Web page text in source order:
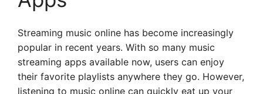
Streaming music online has become increasingly
popular in recent years. With so many music
streaming apps available now, users can enjoy
their favorite playlists anywhere they go. However,
listening to music online can quickly eat up your